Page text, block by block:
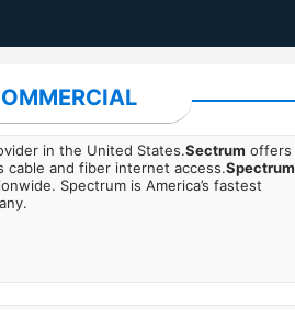
in the United States.Sectrum offers
cable and fiber internet access.Spectrum
Spectrum is America’s fastest